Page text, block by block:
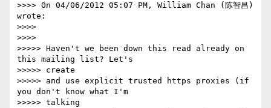
>>>> On 04/06/2012 05:07 PM, William Chan (陈智昌)
wrote:
>>>>
>>>>
>>>>> Haven't we been down this read already on
this mailing list? Let's
>>>>> create
>>>>> and use explicit trusted https proxies (if
you don't know what I'm
>>>>> talking